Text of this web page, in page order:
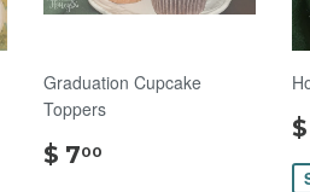
Graduation Cupcake
Toppers
$ 700